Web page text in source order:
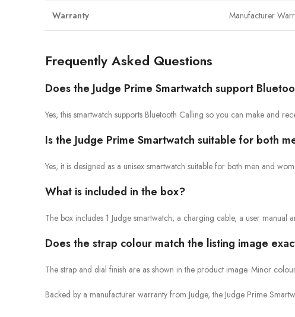
Warranty Manufacturer
Frequently Asked Questions
Does the Judge Prime Smartwatch support
Yes, this smartwatch supports Bluetooth Calling so you can make and
Is the Judge Prime Smartwatch suitable for both
Yes, it is designed as a unisex smartwatch suitable for both men and
What is included in the box?
The box includes 1 Judge smartwatch, a charging cable, a user manual
Does the strap colour match the listing image
The strap and dial finish are as shown in the product image. Minor
Backed by a manufacturer warranty from Judge, the Judge Prime